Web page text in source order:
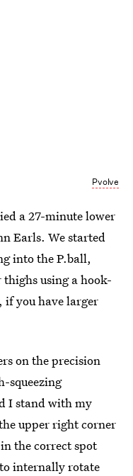
Pvolve
a 27-minute lower
Earls. We started
into the P.ball,
using a hook-
if you have larger
on the precision
squeezing
I stand with my
upper right corner
the correct spot
internally rotate